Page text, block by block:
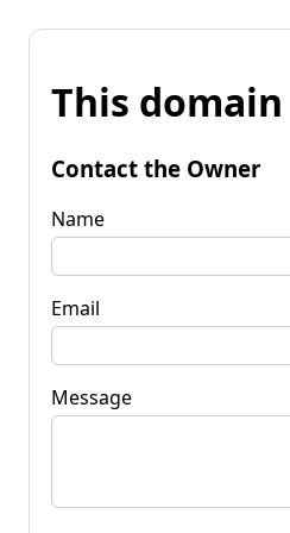
This
Contact the Owner
Name
Email
Message